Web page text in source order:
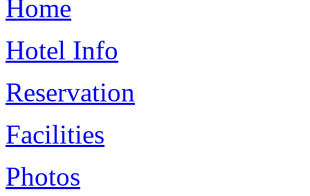
Home
Hotel Info
Reservation
Facilities
Photos